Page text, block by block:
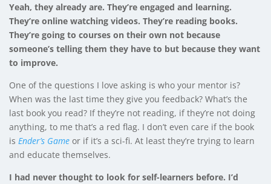
Yeah, they already are. They’re engaged and learning.
They’re online watching videos. They’re reading books.
They’re going to courses on their own not because
someone’s telling them they have to but because they want
to improve.
One of the questions I love asking is who your mentor is?
When was the last time they give you feedback? What’s the
last book you read? If they’re not reading, if they’re not doing
anything, to me that’s a red flag. I don’t even care if the book
is Ender’s Game or if it’s a sci-fi. At least they’re trying to learn
and educate themselves.
I had never thought to look for self-learners before. I’d